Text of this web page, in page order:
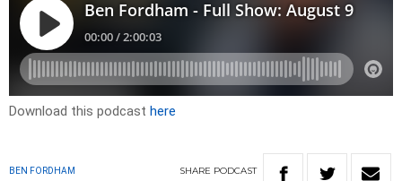
Download this podcast here
BEN FORDHAM SHARE PODCAST